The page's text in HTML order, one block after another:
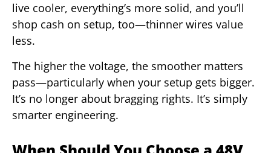
live cooler, everything’s more solid, and you’ll
shop cash on setup, too—thinner wires value
less.
The higher the voltage, the smoother matters
pass—particularly when your setup gets bigger.
It’s no longer about bragging rights. It’s simply
smarter engineering.